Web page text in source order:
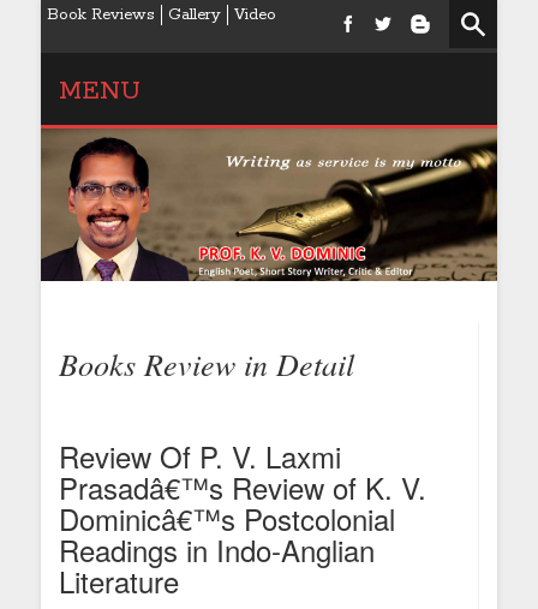
Book Reviews Gallery Video
MENU
Books Review in Detail
Review Of P. V. Laxmi
Prasadâ€™s Review of K. V.
Dominicâ€™s Postcolonial
Readings in Indo-Anglian
Literature